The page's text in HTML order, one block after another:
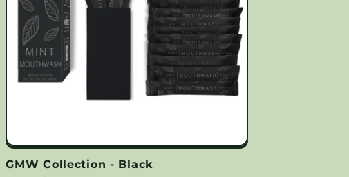
GMW Collection - Black